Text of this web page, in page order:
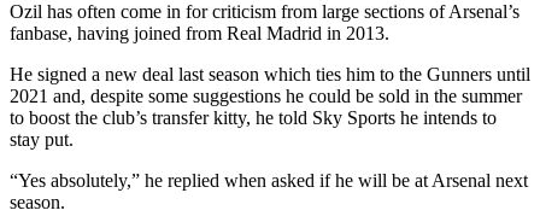
Ozil has often come in for criticism from large sections of Arsenal’s
fanbase, having joined from Real Madrid in 2013.
He signed a new deal last season which ties him to the Gunners until
2021 and, despite some suggestions he could be sold in the summer
to boost the club’s transfer kitty, he told Sky Sports he intends to
stay put.
“Yes absolutely,” he replied when asked if he will be at Arsenal next
season.